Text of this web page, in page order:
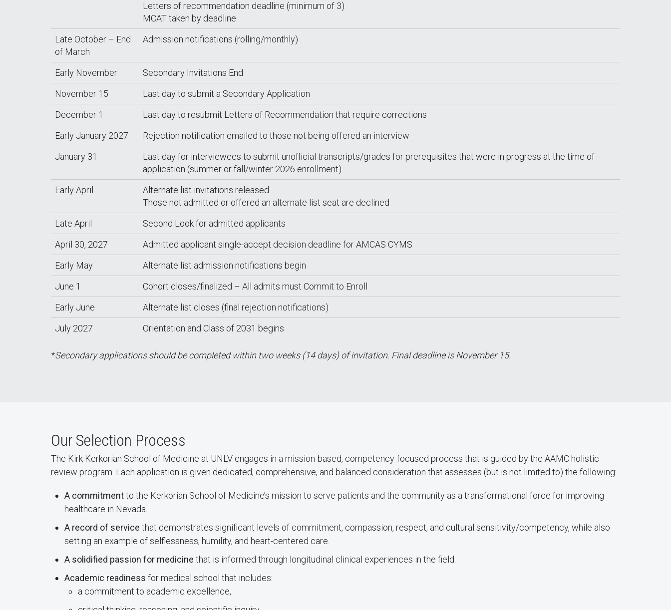
Letters of recommendation deadline (minimum of 3)
MCAT taken by deadline
Late October – End
of March
Admission notifications (rolling/monthly)
Early November
Secondary Invitations End
November 15
Last day to submit a Secondary Application
December 1
Last day to resubmit Letters of Recommendation that require corrections
Early January 2027
Rejection notification emailed to those not being offered an interview
January 31
Last day for interviewees to submit unofficial transcripts/grades for prerequisites that were in progress at the time of
application (summer or fall/winter 2026 enrollment)
Early April
Alternate list invitations released
Those not admitted or offered an alternate list seat are declined
Late April
Second Look for admitted applicants
April 30, 2027
Admitted applicant single-accept decision deadline for AMCAS CYMS
Early May
Alternate list admission notifications begin
June 1
Cohort closes/finalized – All admits must Commit to Enroll
Early June
Alternate list closes (final rejection notifications)
July 2027
Orientation and Class of 2031 begins
*Secondary applications should be completed within two weeks (14 days) of invitation. Final deadline is November 15.
Our Selection Process
The Kirk Kerkorian School of Medicine at UNLV engages in a mission-based, competency-focused process that is guided by the AAMC holistic
review program. Each application is given dedicated, comprehensive, and balanced consideration that assesses (but is not limited to) the following:
A commitmentto the Kerkorian School of Medicine’s mission to serve patients and the community as a transformational force for improving
healthcare in Nevada.
A record of service that demonstrates significant levels of commitment, compassion, respect, and cultural sensitivity/competency, while also
setting an example of selflessness, humility, and heart-centered care.
A solidified passion for medicine that is informed through longitudinal clinical experiences in the field.
Academic readiness for medical school that includes:
a commitment to academic excellence,